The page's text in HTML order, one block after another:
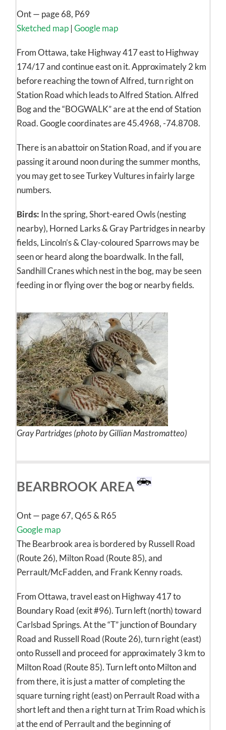
Ont — page 68, P69
Sketched map |Google map
From Ottawa, take Highway 417 east to Highway
174/17 and continue east on it. Approximately 2 km
before reaching the town of Alfred, turn right on
Station Road which leads to Alfred Station. Alfred
Bog and the “BOGWALK” are at the end of Station
Road. Google coordinates are 45.4968, -74.8708.
There is an abattoir on Station Road, and if you are
passing it around noon during the summer months,
you may get to see Turkey Vultures in fairly large
numbers.
Birds: In the spring, Short-eared Owls (nesting
nearby), Horned Larks & Gray Partridges in nearby
fields, Lincoln’s & Clay-coloured Sparrows may be
seen or heard along the boardwalk. In the fall,
Sandhill Cranes which nest in the bog, may be seen
feeding in or flying over the bog or nearby fields.
Gray Partridges (photo by Gillian Mastromatteo)
BEARBROOK AREA
Ont — page 67, Q65 & R65
Google map
The Bearbrook area is bordered by Russell Road
(Route 26), Milton Road (Route 85), and
Perrault/McFadden, and Frank Kenny roads.
From Ottawa, travel east on Highway 417 to
Boundary Road (exit #96). Turn left (north) toward
Carlsbad Springs. At the “T” junction of Boundary
Road and Russell Road (Route 26), turn right (east)
onto Russell and proceed for approximately 3 km to
Milton Road (Route 85). Turn left onto Milton and
from there, it is just a matter of completing the
square turning right (east) on Perrault Road with a
short left and then a right turn at Trim Road which is
at the end of Perrault and the beginning of